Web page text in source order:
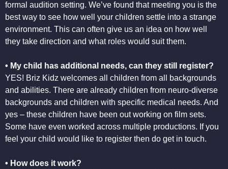
formal audition setting. We’ve found that meeting you is the
best way to see how well your children settle into a strange
environment. This can often give us an idea on how well
they take direction and what roles would suit them.
• My child has additional needs, can they still register?
YES! Briz Kidz welcomes all children from all backgrounds
and abilities. There are already children from neuro-diverse
backgrounds and children with specific medical needs. And
yes – these children have been out working on film sets.
Some have even worked across multiple productions. If you
feel your child would like to register then do get in touch.
• How does it work?